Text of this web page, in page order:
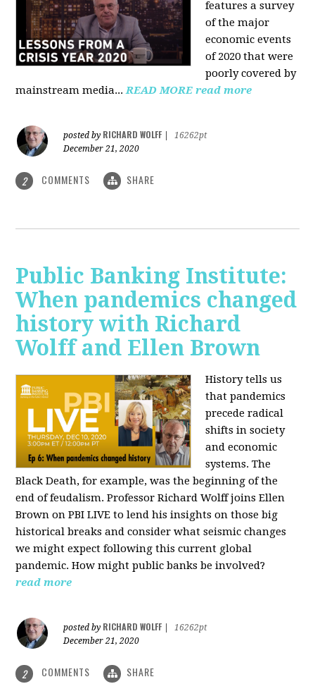
features a survey
of the major
economic events
of 2020 that were
poorly covered by
mainstream media...READ MORE read more
posted by RICHARD WOLFF
16262pt
December 21, 2020
2 COMMENTS SHARE
Public Banking Institute:
When pandemics changed
history with Richard
Wolff and Ellen Brown
History tells us
that pandemics
precede radical
shifts in society
and economic
systems. The
Black Death, for example, was the beginning of the
end of feudalism. Professor Richard Wolff joins Ellen
Brown on PBI LIVE to lend his insights on those big
historical breaks and consider what seismic changes
we might expect following this current global
pandemic. How might public banks be involved?
read more
posted by RICHARD WOLFF
16262pt
December 21, 2020
2 COMMENTS SHARE